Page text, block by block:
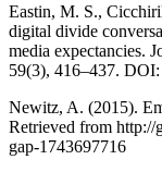
Eastin, M. S.,
digital divide
media expectancies.
59(3), 416–437.
Newitz, A. (2015).
Retrieved from http://
gap-1743697716